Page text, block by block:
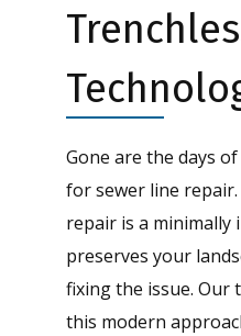
Gone are the days
for sewer line
repair is a minimally
preserves your
fixing the issue. Our
this modern